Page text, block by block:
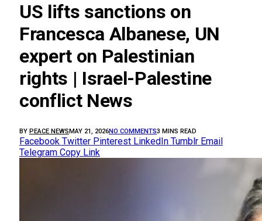
US lifts sanctions on
Francesca Albanese, UN
expert on Palestinian
rights | Israel-Palestine
conflict News
BY PEACE NEWSMAY 21, 2026NO COMMENTS3 MINS READ
Facebook Twitter Pinterest LinkedIn Tumblr Email
Telegram Copy Link